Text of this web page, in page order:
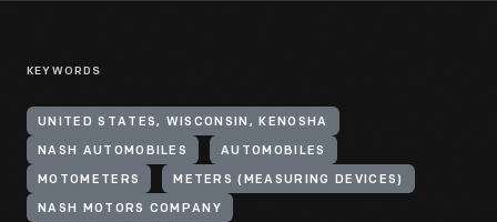
KEYWORDS
UNITED STATES, WISCONSIN, KENOSHA
NASH AUTOMOBILES AUTOMOBILES
MOTOMETERS METERS (MEASURING DEVICES)
NASH MOTORS COMPANY